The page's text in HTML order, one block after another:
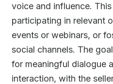
voice and influence.
participating in relevant
events or webinars, or
social channels. The
for meaningful dialogue
interaction, with the